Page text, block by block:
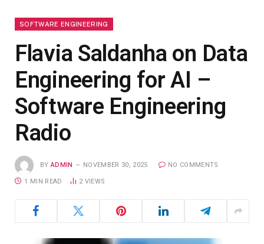
SOFTWARE ENGINEERING
Flavia Saldanha on Data
Engineering for AI –
Software Engineering
Radio
BY ADMIN NOVEMBER 30, 2025 NO COMMENTS
1 MIN READ 2 VIEWS